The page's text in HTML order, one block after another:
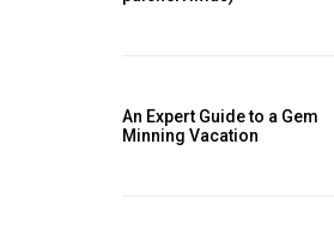
An Expert Guide to a Gem
Minning Vacation